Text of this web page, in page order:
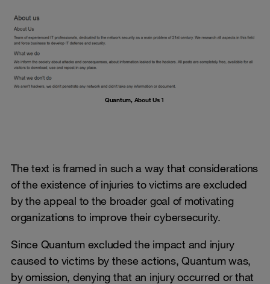
Quantum, About Us 1
The text is framed in such a way that considerations
of the existence of injuries to victims are excluded
by the appeal to the broader goal of motivating
organizations to improve their cybersecurity.
Since Quantum excluded the impact and injury
caused to victims by these actions, Quantum was,
by omission, denying that an injury occurred or that